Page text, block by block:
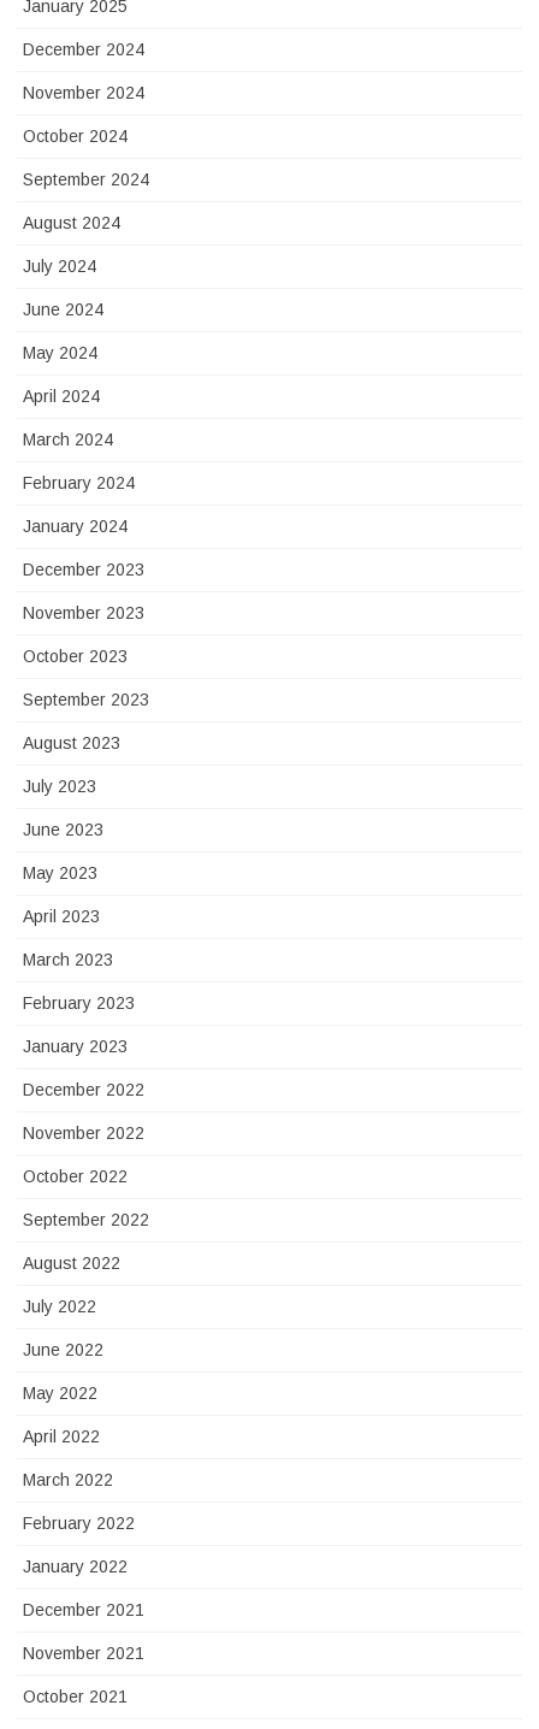
January 2025
December 2024
November 2024
October 2024
September 2024
August 2024
July 2024
June 2024
May 2024
April 2024
March 2024
February 2024
January 2024
December 2023
November 2023
October 2023
September 2023
August 2023
July 2023
June 2023
May 2023
April 2023
March 2023
February 2023
January 2023
December 2022
November 2022
October 2022
September 2022
August 2022
July 2022
June 2022
May 2022
April 2022
March 2022
February 2022
January 2022
December 2021
November 2021
October 2021